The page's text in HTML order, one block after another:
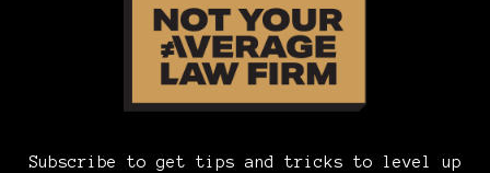
Subscribe to get tips and tricks to level up